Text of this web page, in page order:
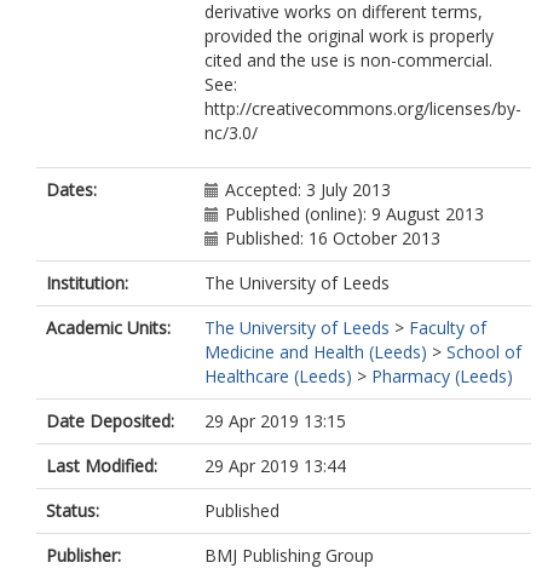
derivative works on different terms,
provided the original work is properly
cited and the use is non-commercial.
See:
http://creativecommons.org/licenses/by-
nc/3.0/
Dates:
Accepted: 3 July 2013
Published (online): 9 August 2013
Published: 16 October 2013
Institution:
The University of Leeds
Academic Units:
The University of Leeds > Faculty of
Medicine and Health (Leeds) > School of
Healthcare (Leeds) > Pharmacy (Leeds)
Date Deposited:
29 Apr 2019 13:15
Last Modified:
29 Apr 2019 13:44
Status:
Published
Publisher:
BMJ Publishing Group